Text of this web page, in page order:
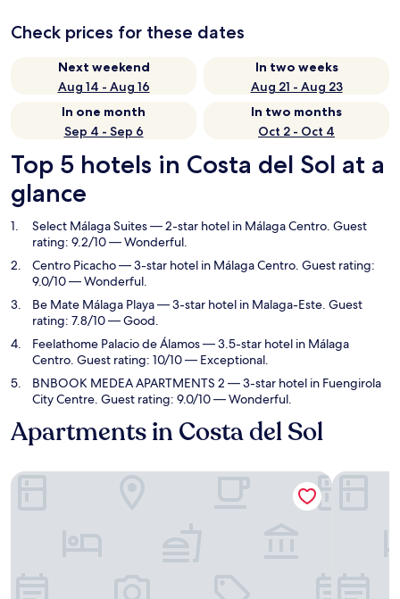
Check prices for these dates
Next weekend
Aug 14 - Aug 16
In two weeks
Aug 21 - Aug 23
In one month
Sep 4 - Sep 6
In two months
Oct 2 - Oct 4
Top 5 hotels in Costa del Sol at a
glance
Select Málaga Suites— 2-star hotel in Málaga Centro. Guest
rating: 9.2/10 — Wonderful.
Centro Picacho— 3-star hotel in Málaga Centro. Guest rating:
9.0/10 — Wonderful.
Be Mate Málaga Playa— 3-star hotel in Malaga-Este. Guest
rating: 7.8/10 — Good.
Feelathome Palacio de Álamos— 3.5-star hotel in Málaga
Centro. Guest rating: 10/10 — Exceptional.
BNBOOK MEDEA APARTMENTS 2 — 3-star hotel in Fuengirola
City Centre. Guest rating: 9.0/10 — Wonderful.
Apartments in Costa del Sol
Select Málaga Suites Centro